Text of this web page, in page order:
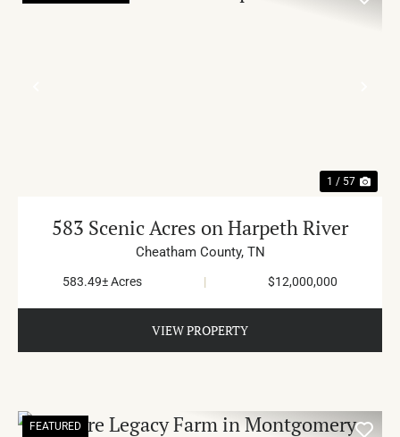
1 / 57
583 Scenic Acres on Harpeth River
Cheatham County, TN
583.49± Acres | $12,000,000
VIEW PROPERTY
FEATURED